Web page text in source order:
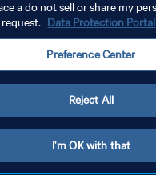
a do not sell or share my
Data Protection Portal
Preference Center
Reject All
I'm OK with that